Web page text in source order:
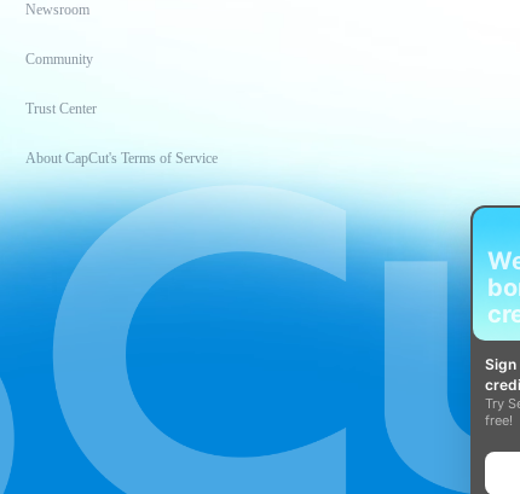
Newsroom
Community
Trust Center
About CapCut's Terms of Service
Sign
Try
free!